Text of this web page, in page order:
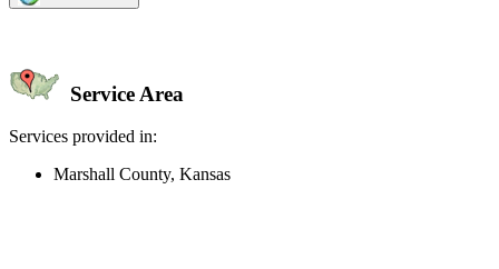
Service Area
Services provided in:
Marshall County, Kansas